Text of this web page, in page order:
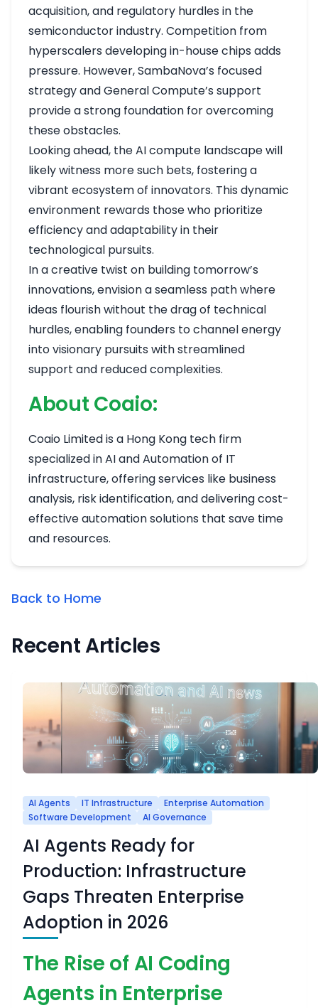
acquisition, and regulatory hurdles in the
semiconductor industry. Competition from
hyperscalers developing in-house chips adds
pressure. However, SambaNova’s focused
strategy and General Compute’s support
provide a strong foundation for overcoming
these obstacles.
Looking ahead, the AI compute landscape will
likely witness more such bets, fostering a
vibrant ecosystem of innovators. This dynamic
environment rewards those who prioritize
efficiency and adaptability in their
technological pursuits.
In a creative twist on building tomorrow’s
innovations, envision a seamless path where
ideas flourish without the drag of technical
hurdles, enabling founders to channel energy
into visionary pursuits with streamlined
support and reduced complexities.
About Coaio:
Coaio Limited is a Hong Kong tech firm
specialized in AI and Automation of IT
infrastructure, offering services like business
analysis, risk identification, and delivering cost-
effective automation solutions that save time
and resources.
Back to Home
Recent Articles
AI Agents IT Infrastructure
Enterprise Automation
Software Development
AI Governance
AI Agents Ready for
Production: Infrastructure
Gaps Threaten Enterprise
Adoption in 2026
The Rise of AI Coding
Agents in Enterprise